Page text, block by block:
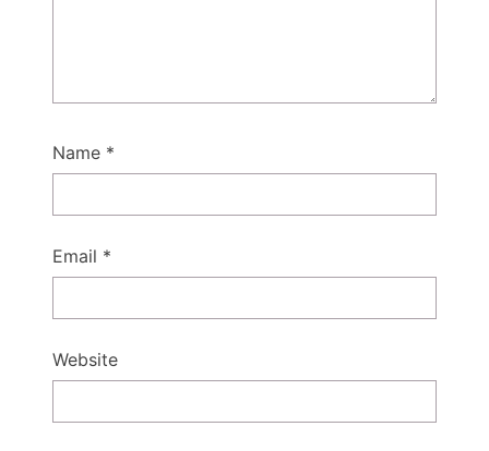
Name *
Email *
Website